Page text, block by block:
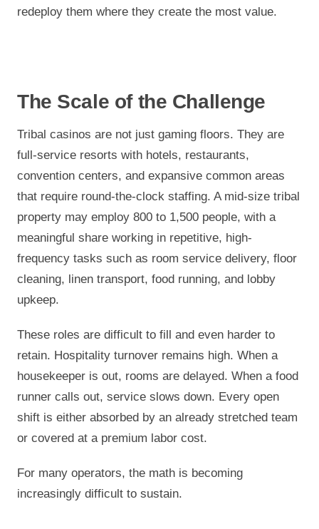
redeploy them where they create the most value.
The Scale of the Challenge
Tribal casinos are not just gaming floors. They are
full-service resorts with hotels, restaurants,
convention centers, and expansive common areas
that require round-the-clock staffing. A mid-size tribal
property may employ 800 to 1,500 people, with a
meaningful share working in repetitive, high-
frequency tasks such as room service delivery, floor
cleaning, linen transport, food running, and lobby
upkeep.
These roles are difficult to fill and even harder to
retain. Hospitality turnover remains high. When a
housekeeper is out, rooms are delayed. When a food
runner calls out, service slows down. Every open
shift is either absorbed by an already stretched team
or covered at a premium labor cost.
For many operators, the math is becoming
increasingly difficult to sustain.